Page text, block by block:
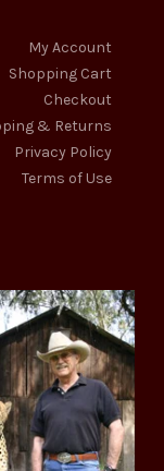
My Account
Shopping Cart
Checkout
& Returns
Privacy Policy
Terms of Use